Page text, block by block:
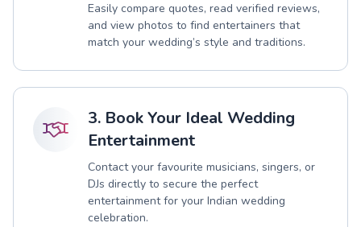
Easily compare quotes, read verified reviews,
and view photos to find entertainers that
match your wedding’s style and traditions.
3. Book Your Ideal Wedding
Entertainment
Contact your favourite musicians, singers, or
DJs directly to secure the perfect
entertainment for your Indian wedding
celebration.